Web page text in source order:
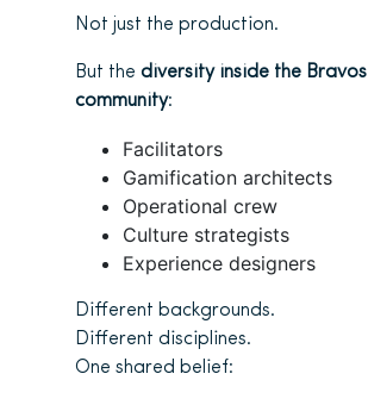
Not just the production.
But the diversity inside the Bravos
community:
Facilitators
Gamification architects
Operational crew
Culture strategists
Experience designers
Different backgrounds.
Different disciplines.
One shared belief: